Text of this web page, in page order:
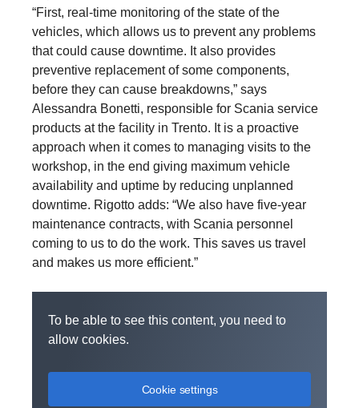
“First, real-time monitoring of the state of the
vehicles, which allows us to prevent any problems
that could cause downtime. It also provides
preventive replacement of some components,
before they can cause breakdowns,” says
Alessandra Bonetti, responsible for Scania service
products at the facility in Trento. It is a proactive
approach when it comes to managing visits to the
workshop, in the end giving maximum vehicle
availability and uptime by reducing unplanned
downtime. Rigotto adds: “We also have five-year
maintenance contracts, with Scania personnel
coming to us to do the work. This saves us travel
and makes us more efficient.”
To be able to see this content, you need to
allow cookies.
Cookie settings